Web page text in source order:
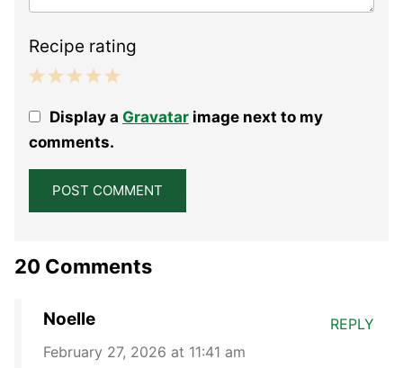
Recipe rating
Stars
Stars
Stars
Stars
StarDisplay a Gravatarimage next to my
comments.
20 Comments
Noelle
February 27, 2026 at 11:41 am
REPLY